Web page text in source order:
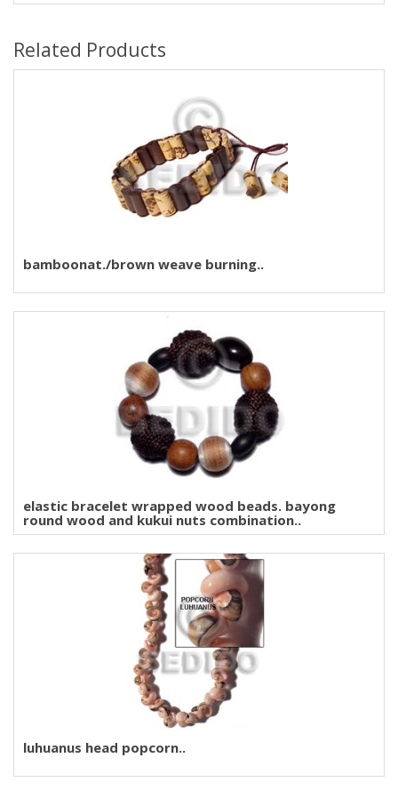
Related Products
bamboonat./brown weave burning..
elastic bracelet wrapped wood beads. bayong
round wood and kukui nuts combination..
luhuanus head popcorn..